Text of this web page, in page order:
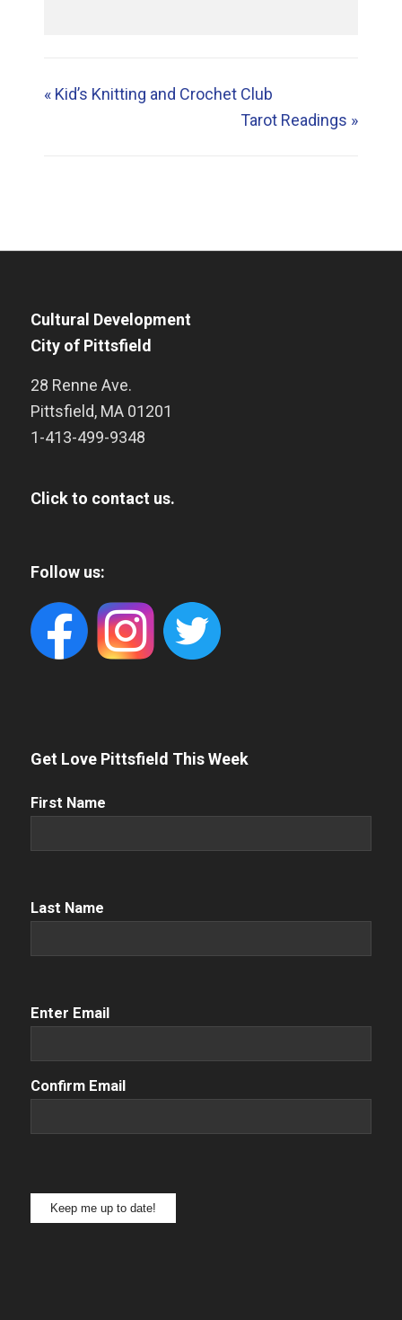
«Kid’s Knitting and Crochet Club
Tarot Readings »
Cultural Development
City of Pittsfield
28 Renne Ave.
Pittsfield, MA 01201
1-413-499-9348
Click to contact us.
Follow us:
Get Love Pittsfield This Week
First
First Name
Name (Required)
Last Name
Email(Required)
Enter Email
Confirm Email
Keep me up to date!